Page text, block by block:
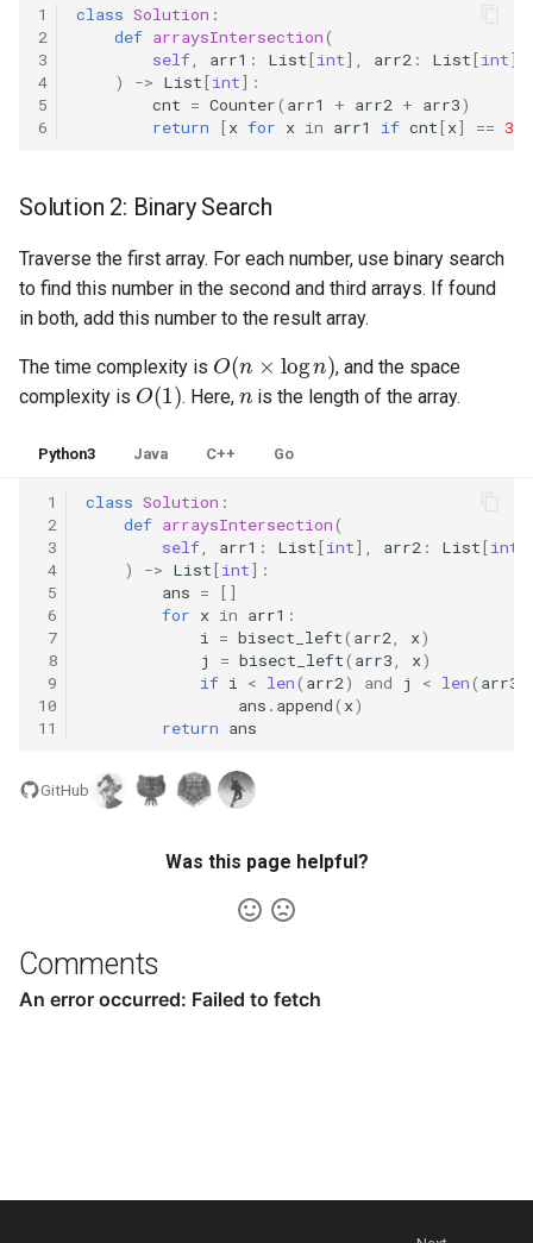
3.5. Sort of Stacks
3.6. Animal Shelter
4.2. Minimum Height Tree
4.3. List of Depth
4.5. Legal Binary Search Tree
4.6. Successor
4.8. First Common Ancestor
4.9. BST Sequences
4.10. Check SubTree
4.12. Paths with Sum
5.2. Binary Number to String
5.6. Convert Integer
1
2
3
4
5
6
class Solution :
def arraysIntersection(
self, arr1 : List[int], arr2 : List[int],
)
-> List[int]:
cnt = Counter( arr1 + arr2 + arr3)
return
[x for x in arr1 if cnt[x] == 3
Solution 2: Binary Search
Traverse the first array. For each number, use binary search
to find this number in the second and third arrays. If found
in both, add this number to the result array.
The time complexity is
O (n log
, and the space
complexity is
O(1)
. Here,
n
is the length of the array.
Python3 Java C++ Go
1
2
3
4
5
6
7
8
9
10
11
class Solution :
def arraysIntersection(
self, arr1 : List[int], arr2 : List[int
)
-> List[int]:
ans =
[]
for x in arr1 :
i = bisect_left( arr2, x)
j
= bisect_left( arr3, x)
if i < len( arr2) and j < len( arr3
ans . append( x)
return ans
GitHub
Was this page helpful?
Comments